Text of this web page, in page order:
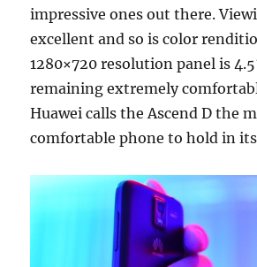
impressive ones out there.
excellent and so is color
1280×720 resolution panel is
remaining extremely
Huawei calls the Ascend D the
comfortable phone to hold in its